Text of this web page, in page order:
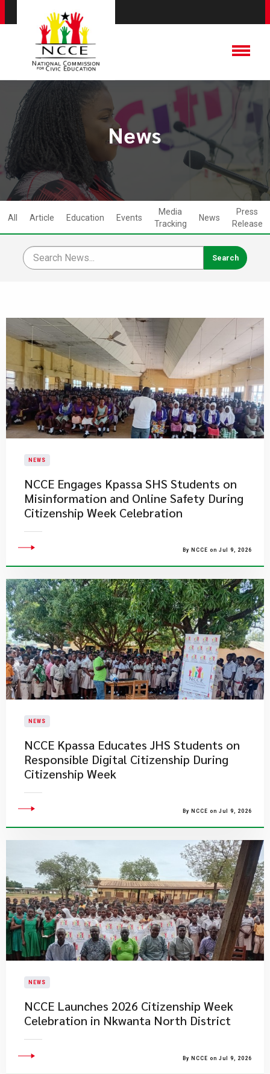
News
All Article Education Events
Media
Tracking
News
Press
Release
NEWS
NCCE Engages Kpassa SHS Students on
Misinformation and Online Safety During
Citizenship Week Celebration
By NCCE on Jul 9, 2026
NEWS
NCCE Kpassa Educates JHS Students on
Responsible Digital Citizenship During
Citizenship Week
By NCCE on Jul 9, 2026
NEWS
NCCE Launches 2026 Citizenship Week
Celebration in Nkwanta North District
By NCCE on Jul 9, 2026